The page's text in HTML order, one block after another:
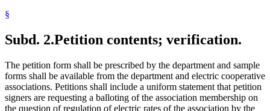
§
Subd. 2.Petition contents; verification.
The petition form shall be prescribed by the department and sample
forms shall be available from the department and electric cooperative
associations. Petitions shall include a uniform statement that petition
signers are requesting a balloting of the association membership on
the question of regulation of electric rates of the association by the